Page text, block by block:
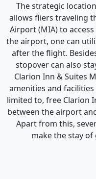
The strategic
allows fliers traveling
Airport (MIA) to
the airport, one can
after the flight.
stopover can also
Clarion Inn & Suites
amenities and
limited to, free Clarion
between the airport
Apart from this,
make the stay of